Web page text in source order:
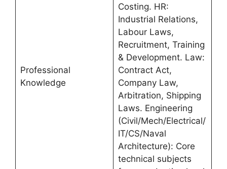
Professional
Knowledge
Costing. HR:
Industrial Relations,
Labour Laws,
Recruitment, Training
& Development. Law:
Contract Act,
Company Law,
Arbitration, Shipping
Laws. Engineering
(Civil/Mech/Electrical/
IT/CS/Naval
Architecture): Core
technical subjects